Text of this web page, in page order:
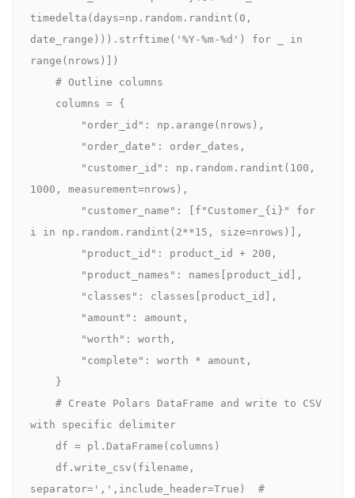
timedelta(days=np.random.randint(0,
date_range))).strftime('%Y-%m-%d') for _ in
range(nrows)])
1000, measurement=nrows),
i in np.random.randint(2**15, size=nrows)],
with specific delimiter
separator=',',include_header=True)  #